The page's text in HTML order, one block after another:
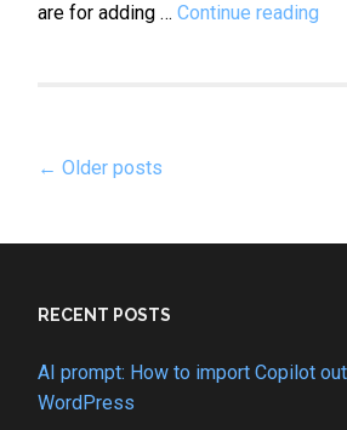
are for adding …Continue reading
Posts
navigation
← Older posts
RECENT POSTS
AI prompt: How to import Copilot
WordPress